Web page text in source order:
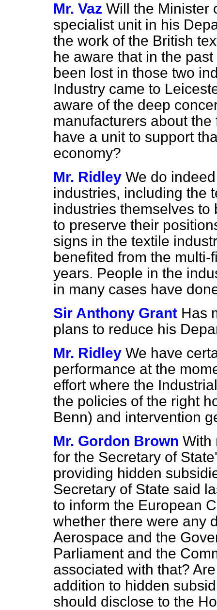
Mr. Vaz Will the Minister
specialist unit in his
the work of the British
he aware that in the
been lost in those two
Industry came to
aware of the deep
manufacturers about
have a unit to support
economy?
Mr. Ridley We do
industries, including the
industries themselves
to preserve their
signs in the textile
benefited from the
years. People in the
in many cases have
Sir Anthony Grant Has
plans to reduce his
Mr. Ridley We have
performance at the
effort where the
the policies of the right
Benn) and intervention
Mr. Gordon Brown With
for the Secretary of
providing hidden
Secretary of State said
to inform the European
whether there were any
Aerospace and the
Parliament and the
associated with that?
addition to hidden
should disclose to the